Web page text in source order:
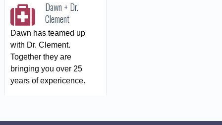
Dawn + Dr.
Clement
Dawn has teamed up
with Dr. Clement.
Together they are
bringing you over 25
years of expericence.